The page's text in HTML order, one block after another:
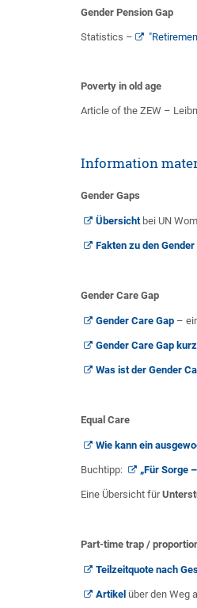
Gender Pension Gap
Statistics –
Poverty in old age
Article of the ZEW –
Information
Gender Gaps
Übersichtbei UN
Fakten zu den Gender
Gender Care Gap
Gender Care Gap–
Gender Care Gap
Was ist der Gender
Equal Care
Wie kann ein
Buchtipp: „Für Sorge
Eine Übersicht für
Part-time trap /
Teilzeitquote nach
Artikel über den Weg